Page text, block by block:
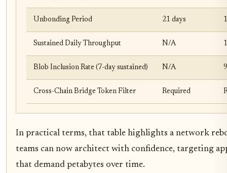
Unbonding Period 21 days
Sustained Daily Throughput N/A
Blob Inclusion Rate (7-day sustained) N/A
Cross-Chain Bridge Token Filter Required
In practical terms, that table highlights a network
teams can now architect with confidence, targeting
that demand petabytes over time.